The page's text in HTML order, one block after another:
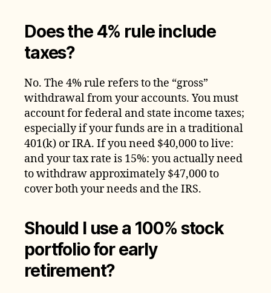
Does the 4% rule include
taxes?
No. The 4% rule refers to the “gross”
withdrawal from your accounts. You must
account for federal and state income taxes;
especially if your funds are in a traditional
401(k) or IRA. If you need $40,000 to live:
and your tax rate is 15%: you actually need
to withdraw approximately $47,000 to
cover both your needs and the IRS.
Should I use a 100% stock
portfolio for early
retirement?